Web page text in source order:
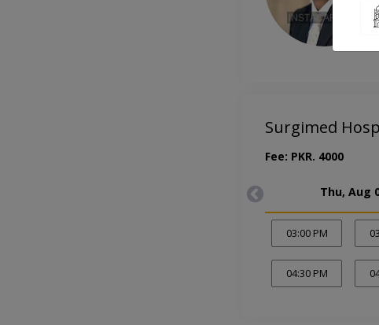
Surgimed
Fee: PKR. 4000
Thu, Aug
03:00 PM
04:30 PM